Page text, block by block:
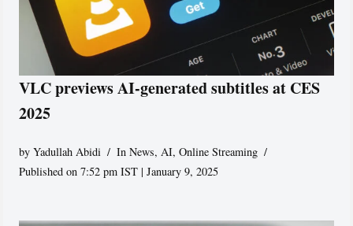
VLC previews AI-generated subtitles at CES
2025
byYadullah Abidi In News, AI,Online Streaming
Published on 7:52 pm IST | January 9, 2025